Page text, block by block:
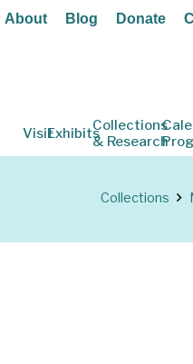
About Blog Donate
VisitExhibitsCollections
& Research
Collections